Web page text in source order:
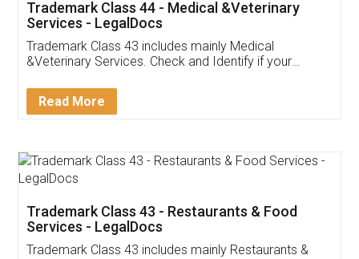
Akhil Chennupati
Thank you Legal docs! I've applied FSSAI
(Pooja) was prompt and very helpful. I had to
reach out to them periodically because of an
input error from my end. Pooja was very patient